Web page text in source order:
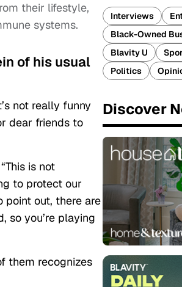
their lifestyle,
systems.
of his usual
not really funny
dear friends to
is not
to protect our
point out, there are
so you’re playing
them recognizes
Interviews
Black-Owned
Blavity U
Politics
Discover